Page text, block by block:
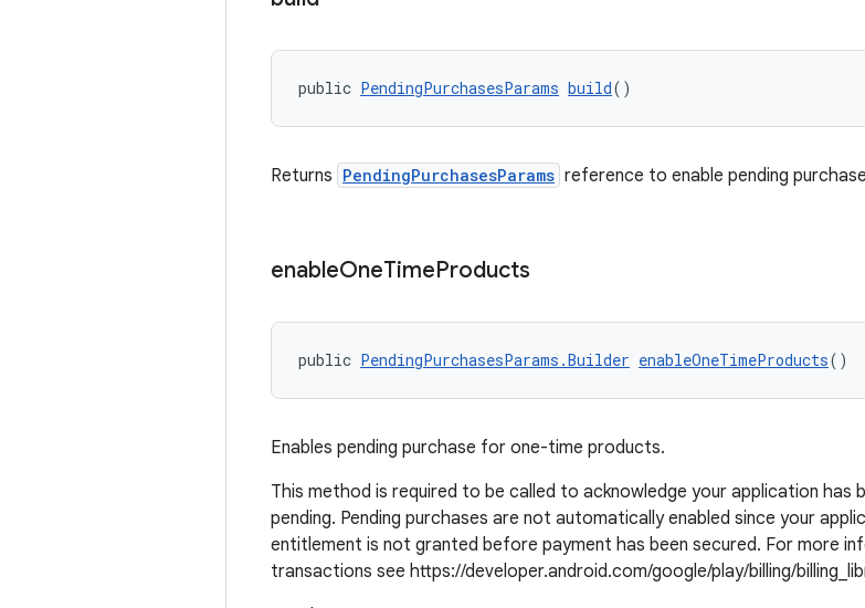
public PendingPurchasesParams build()
Returns PendingPurchasesParams reference to enable pending
enableOneTimeProducts
public PendingPurchasesParams.Builder enableOneTimeProducts()
Enables pending purchase for one-time products.
This method is required to be called to acknowledge your application
pending. Pending purchases are not automatically enabled since your
entitlement is not granted before payment has been secured. For more
transactions see https://developer.android.com/google/play/billing/